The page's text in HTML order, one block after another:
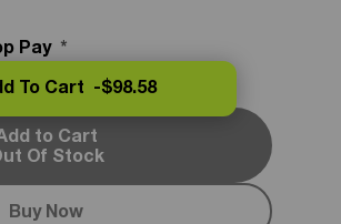
Pay *
to Cart
Of Stock
Buy Now
To Cart -$98.58